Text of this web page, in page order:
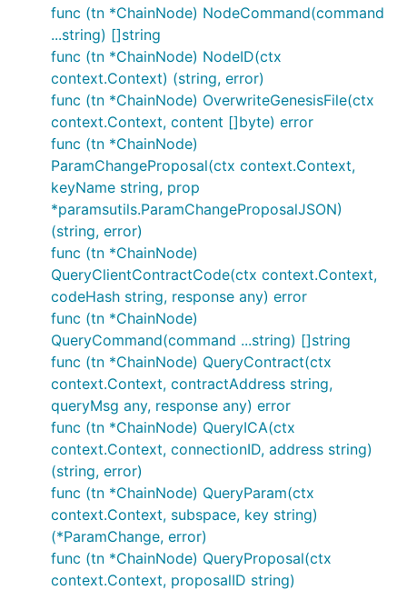
func (tn *ChainNode) NodeCommand(command
...string) []string
func (tn *ChainNode) NodeID(ctx
context.Context) (string, error)
func (tn *ChainNode) OverwriteGenesisFile(ctx
context.Context, content []byte) error
func (tn *ChainNode)
ParamChangeProposal(ctx context.Context,
keyName string, prop
*paramsutils.ParamChangeProposalJSON)
(string, error)
func (tn *ChainNode)
QueryClientContractCode(ctx context.Context,
codeHash string, response any) error
func (tn *ChainNode)
QueryCommand(command ...string) []string
func (tn *ChainNode) QueryContract(ctx
context.Context, contractAddress string,
queryMsg any, response any) error
func (tn *ChainNode) QueryICA(ctx
context.Context, connectionID, address string)
(string, error)
func (tn *ChainNode) QueryParam(ctx
context.Context, subspace, key string)
(*ParamChange, error)
func (tn *ChainNode) QueryProposal(ctx
context.Context, proposalID string)